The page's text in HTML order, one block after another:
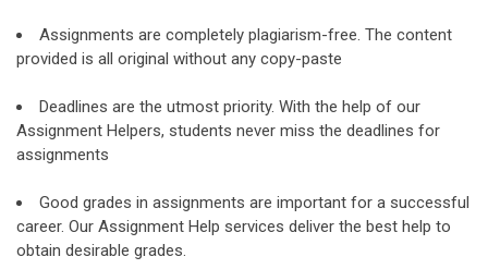
Assignments are completely plagiarism-free. The content
provided is all original without any copy-paste
Deadlines are the utmost priority. With the help of our
Assignment Helpers, students never miss the deadlines for
assignments
Good grades in assignments are important for a successful
career. Our Assignment Help services deliver the best help to
obtain desirable grades.